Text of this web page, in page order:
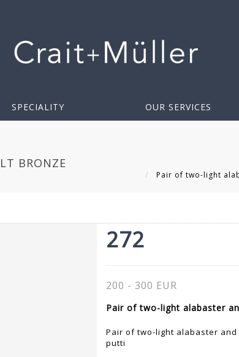
SPECIALITY OUR SERVICES
BRONZE
Pair of two-light
272
200 - 300 EUR
Pair of two-light alabaster
Pair of two-light alabaster
putti